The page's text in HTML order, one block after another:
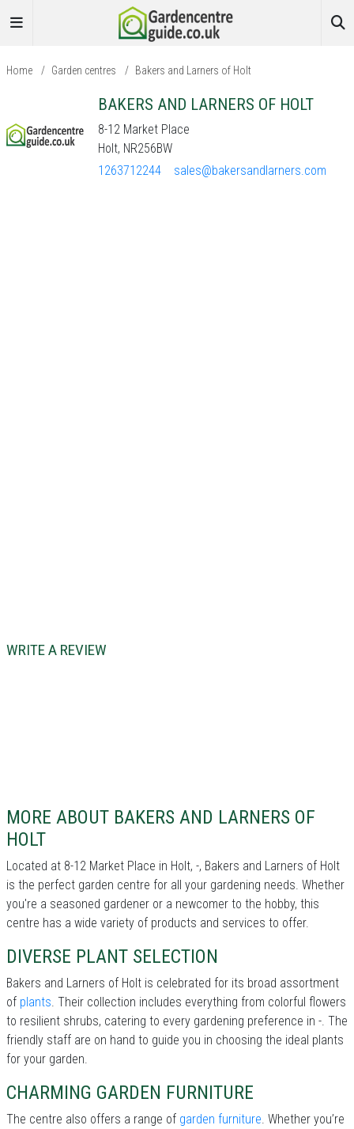
Home / Garden centres / Bakers and Larners of Holt
BAKERS AND LARNERS OF HOLT
8-12 Market Place
Holt, NR256BW
1263712244
sales@bakersandlarners.com
WRITE A REVIEW
MORE ABOUT BAKERS AND LARNERS OF
HOLT
Located at 8-12 Market Place in Holt, -, Bakers and Larners of Holt
is the perfect garden centre for all your gardening needs. Whether
you're a seasoned gardener or a newcomer to the hobby, this
centre has a wide variety of products and services to offer.
DIVERSE PLANT SELECTION
Bakers and Larners of Holt is celebrated for its broad assortment
of plants. Their collection includes everything from colorful flowers
to resilient shrubs, catering to every gardening preference in -. The
friendly staff are on hand to guide you in choosing the ideal plants
for your garden.
CHARMING GARDEN FURNITURE
The centre also offers a range of garden furniture. Whether you’re